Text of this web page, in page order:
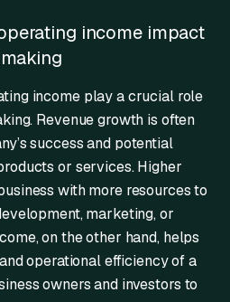
income impact
income play a crucial role
Revenue growth is often
success and potential
or services. Higher
with more resources to
marketing, or
on the other hand, helps
operational efficiency of a
owners and investors to